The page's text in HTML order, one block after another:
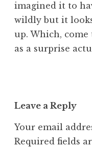
imagined it to
wildly but it
up. Which, come
as a surprise
Leave a Reply
Your email
Required fields